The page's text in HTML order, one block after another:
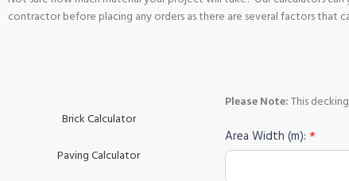
contractor before placing any orders as there are several factors that
Brick Calculator
Paving Calculator
Please Note:This
DECKING
CALCULATOR
Area Width (m):*